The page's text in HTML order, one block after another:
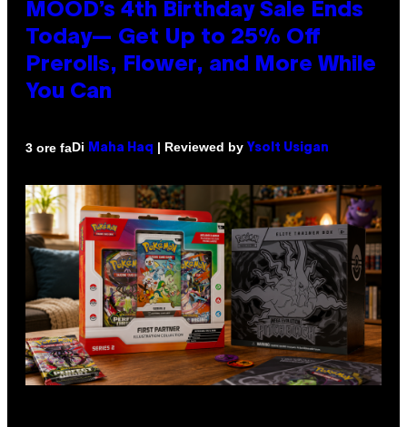
MOOD’s 4th Birthday Sale Ends
Today— Get Up to 25% Off
Prerolls, Flower, and More While
You Can
3 ore faDi Maha Haq | Reviewed by Ysolt Usigan